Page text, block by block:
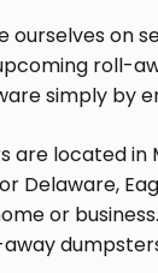
ourselves on
roll-
simply
located in
Delaware,
or